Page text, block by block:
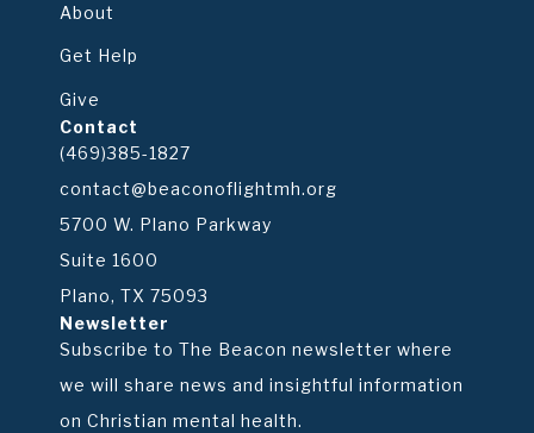
About
Get Help
Give
Contact
(469)385-1827
contact@beaconoflightmh.org
5700 W. Plano Parkway
Suite 1600
Plano, TX 75093
Newsletter
Subscribe to The Beacon newsletter where
we will share news and insightful information
on Christian mental health.